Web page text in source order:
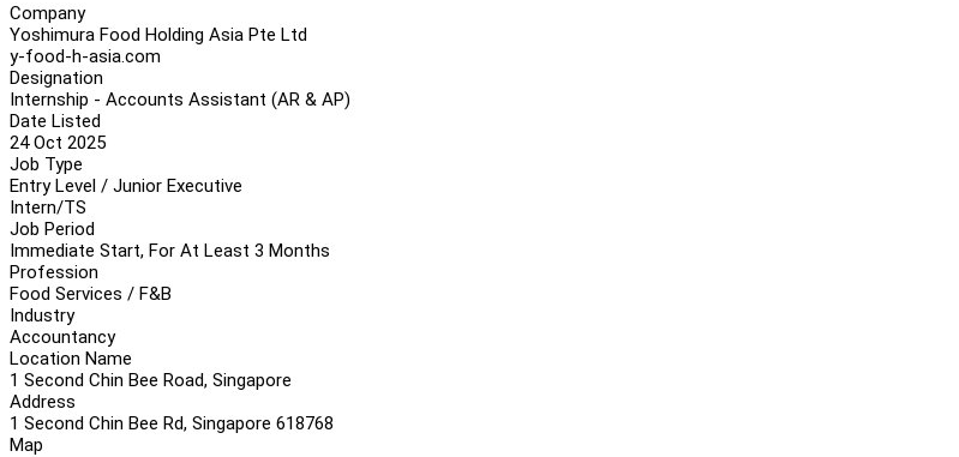
Company
Yoshimura Food Holding Asia Pte Ltd
y-food-h-asia.com
Designation
Internship - Accounts Assistant (AR & AP)
Date Listed
24 Oct 2025
Job Type
Entry Level / Junior Executive
Intern/TS
Job Period
Immediate Start, For At Least 3 Months
Profession
Food Services / F&B
Industry
Accountancy
Location Name
1 Second Chin Bee Road, Singapore
Address
1 Second Chin Bee Rd, Singapore 618768
Map